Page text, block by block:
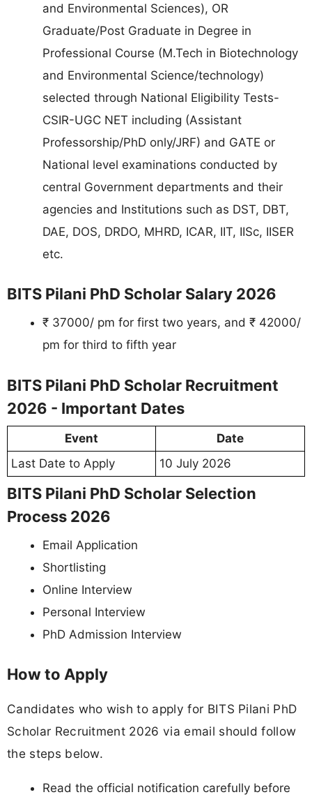
and Environmental Sciences), OR
Graduate/Post Graduate in Degree in
Professional Course (M.Tech in Biotechnology
and Environmental Science/technology)
selected through National Eligibility Tests-
CSIR-UGC NET including (Assistant
Professorship/PhD only/JRF) and GATE or
National level examinations conducted by
central Government departments and their
agencies and Institutions such as DST, DBT,
DAE, DOS, DRDO, MHRD, ICAR, IIT, IISc, IISER
etc.
BITS Pilani PhD Scholar Salary 2026
₹ 37000/ pm for first two years, and ₹ 42000/
pm for third to fifth year
BITS Pilani PhD Scholar Recruitment
2026 - Important Dates
Event
Date
Last Date to Apply
10 July 2026
BITS Pilani PhD Scholar Selection
Process 2026
Email Application
Shortlisting
Online Interview
Personal Interview
PhD Admission Interview
How to Apply
Candidates who wish to apply for BITS Pilani PhD
Scholar Recruitment 2026 via email should follow
the steps below.
Read the official notification carefully before